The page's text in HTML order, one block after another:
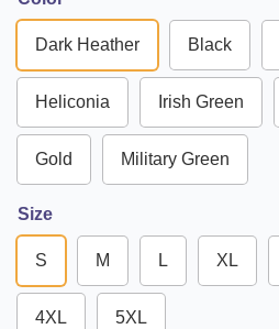
Dark Heather Black
Heliconia Irish Green
Gold Military Green
Size
S M L XL
4XL 5XL